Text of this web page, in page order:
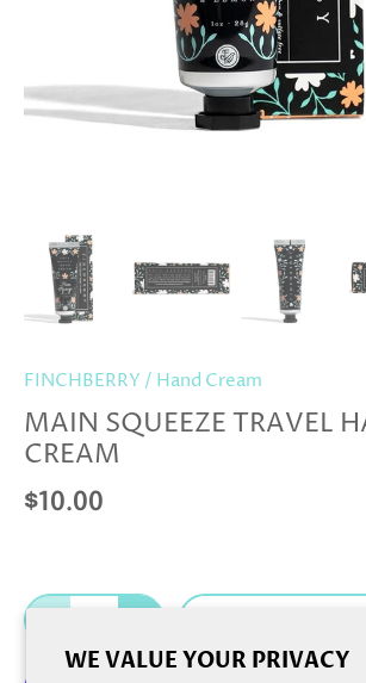
WE VALUE YOUR PRIVACY
FINCHBERRY / Hand Cream
MAIN SQUEEZE TRAVEL
CREAM
$10.00